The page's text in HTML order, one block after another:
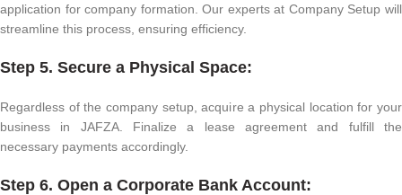
application for company formation. Our experts at Company Setup will
streamline this process, ensuring efficiency.
Step 5. Secure a Physical Space:
Regardless of the company setup, acquire a physical location for your
business in JAFZA. Finalize a lease agreement and fulfill the
necessary payments accordingly.
Step 6. Open a Corporate Bank Account: